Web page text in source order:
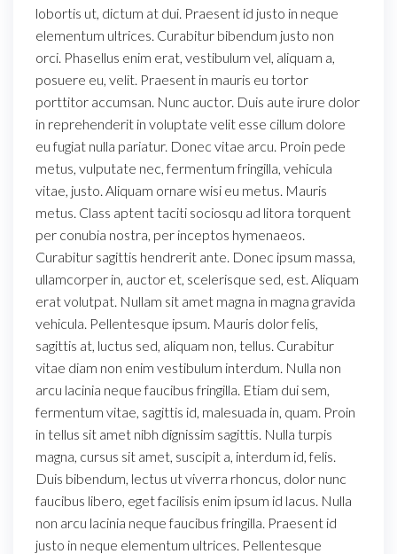
lobortis ut, dictum at dui. Praesent id justo in neque
elementum ultrices. Curabitur bibendum justo non
orci. Phasellus enim erat, vestibulum vel, aliquam a,
posuere eu, velit. Praesent in mauris eu tortor
porttitor accumsan. Nunc auctor. Duis aute irure dolor
in reprehenderit in voluptate velit esse cillum dolore
eu fugiat nulla pariatur. Donec vitae arcu. Proin pede
metus, vulputate nec, fermentum fringilla, vehicula
vitae, justo. Aliquam ornare wisi eu metus. Mauris
metus. Class aptent taciti sociosqu ad litora torquent
per conubia nostra, per inceptos hymenaeos.
Curabitur sagittis hendrerit ante. Donec ipsum massa,
ullamcorper in, auctor et, scelerisque sed, est. Aliquam
erat volutpat. Nullam sit amet magna in magna gravida
vehicula. Pellentesque ipsum. Mauris dolor felis,
sagittis at, luctus sed, aliquam non, tellus. Curabitur
vitae diam non enim vestibulum interdum. Nulla non
arcu lacinia neque faucibus fringilla. Etiam dui sem,
fermentum vitae, sagittis id, malesuada in, quam. Proin
in tellus sit amet nibh dignissim sagittis. Nulla turpis
magna, cursus sit amet, suscipit a, interdum id, felis.
Duis bibendum, lectus ut viverra rhoncus, dolor nunc
faucibus libero, eget facilisis enim ipsum id lacus. Nulla
non arcu lacinia neque faucibus fringilla. Praesent id
justo in neque elementum ultrices. Pellentesque